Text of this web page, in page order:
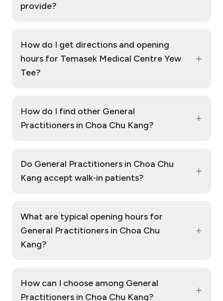
provide?
How do I get directions and opening
hours for Temasek Medical Centre Yew
Tee?
+
How do I find other General
Practitioners in Choa Chu Kang?
+
Do General Practitioners in Choa Chu
Kang accept walk‑in patients?
+
What are typical opening hours for
General Practitioners in Choa Chu
Kang?
+
How can I choose among General
Practitioners in Choa Chu Kang?
+